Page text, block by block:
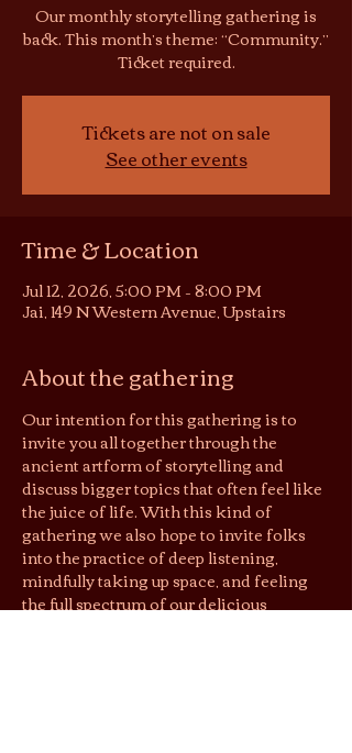
Our monthly storytelling gathering is
back. This month’s theme: “Community.”
Ticket required.
Tickets are not on sale
See other events
Time & Location
Jul 12, 2026, 5:00 PM – 8:00 PM
Jai, 149 N Western Avenue, Upstairs
About the gathering
Our intention for this gathering is to
invite you all together through the
ancient artform of storytelling and
discuss bigger topics that often feel like
the juice of life. With this kind of
gathering we also hope to invite folks
into the practice of deep listening,
mindfully taking up space, and feeling
the full spectrum of our delicious